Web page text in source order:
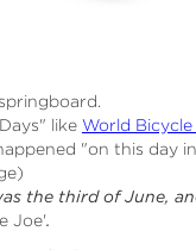
like World Bicycle
"on this day
the third of June,
Joe'.